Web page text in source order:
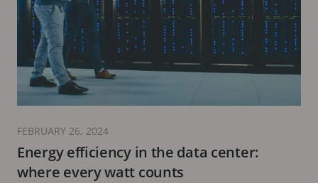
Energy efficiency in the data center:
where every watt counts
FEBRUARY 26, 2024